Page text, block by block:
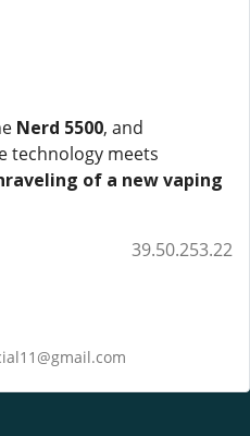
Nerd 5500, and
technology meets
of a new vaping
39.50.253.22